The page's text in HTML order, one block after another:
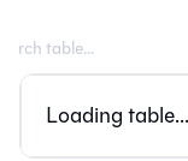
Loading table...